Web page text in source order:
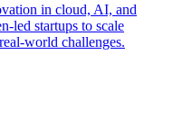
in cloud, AI, and
led startups to scale
world challenges.